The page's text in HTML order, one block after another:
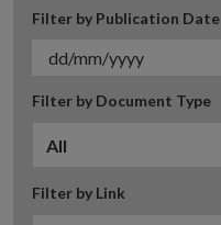
Filter by Publication Date
Filter by Document Type
All
Filter by Link